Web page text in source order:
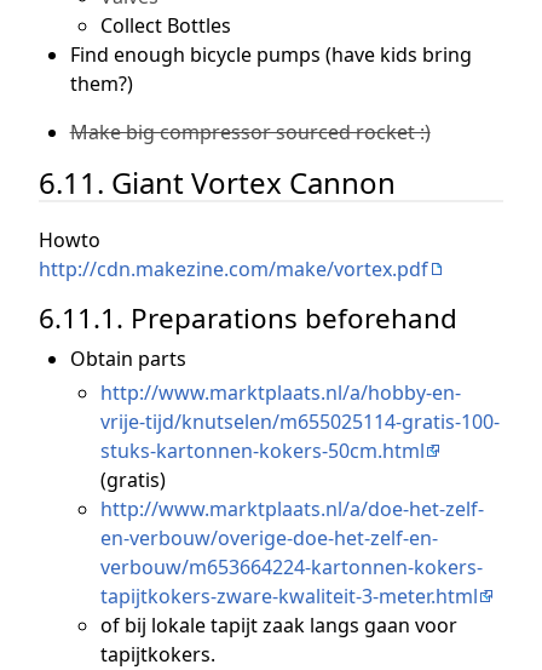
Collect Bottles
Find enough bicycle pumps (have kids bring
them?)
Make big compressor sourced rocket :)
6.11. Giant Vortex Cannon
Howto
http://cdn.makezine.com/make/vortex.pdf
6.11.1. Preparations beforehand
Obtain parts
http://www.marktplaats.nl/a/hobby-en-
vrije-tijd/knutselen/m655025114-gratis-100-
stuks-kartonnen-kokers-50cm.html
(gratis)
http://www.marktplaats.nl/a/doe-het-zelf-
en-verbouw/overige-doe-het-zelf-en-
verbouw/m653664224-kartonnen-kokers-
tapijtkokers-zware-kwaliteit-3-meter.html
of bij lokale tapijt zaak langs gaan voor
tapijtkokers.